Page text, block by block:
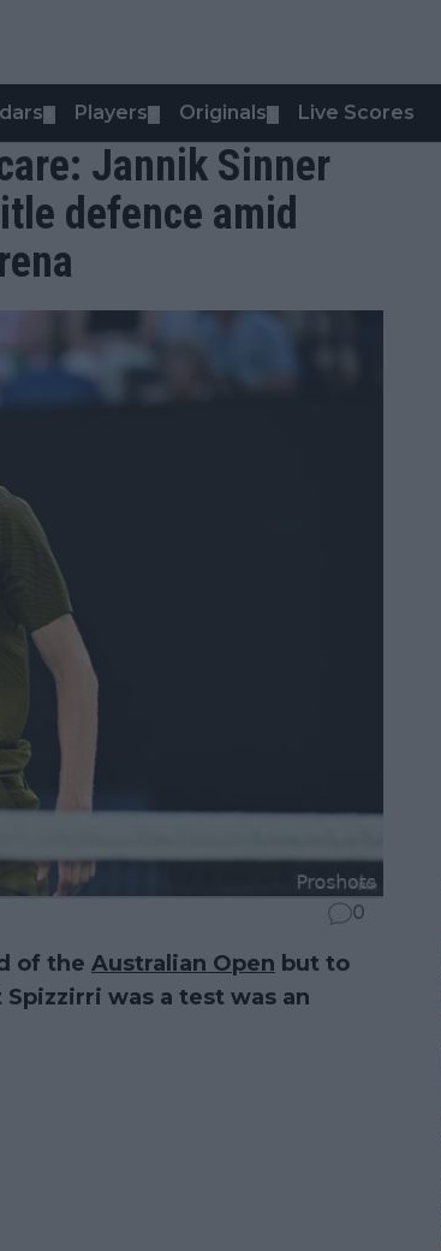
Players Originals Live Scores
Jannik Sinner
defence amid
0
of the Australian Open but to
was a test was an